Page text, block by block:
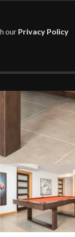
our Privacy Policy